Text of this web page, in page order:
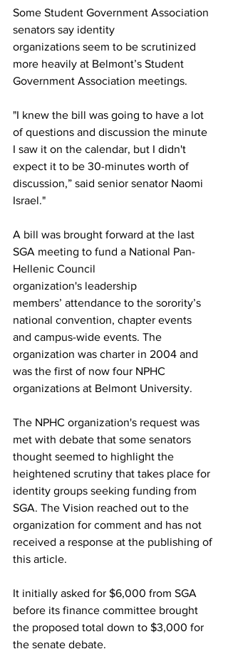
Some Student Government Association
senators say identity
organizations seem to be scrutinized
more heavily at Belmont’s Student
Government Association meetings.
"I knew the bill was going to have a lot
of questions and discussion the minute
I saw it on the calendar, but I didn't
expect it to be 30-minutes worth of
discussion,” said senior senator Naomi
Israel."
A bill was brought forward at the last
SGA meeting to fund a National Pan-
Hellenic Council
organization's leadership
members’ attendance to the sorority’s
national convention, chapter events
and campus-wide events. The
organization was charter in 2004 and
was the first of now four NPHC
organizations at Belmont University.
The NPHC organization's request was
met with debate that some senators
thought seemed to highlight the
heightened scrutiny that takes place for
identity groups seeking funding from
SGA. The Vision reached out to the
organization for comment and has not
received a response at the publishing of
this article.
It initially asked for $6,000 from SGA
before its finance committee brought
the proposed total down to $3,000 for
the senate debate.